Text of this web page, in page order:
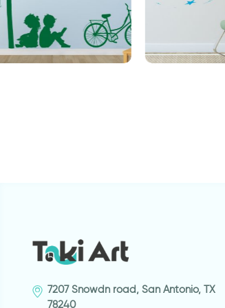
7207 Snowdn road, San Antonio, TX
78240